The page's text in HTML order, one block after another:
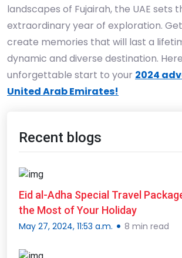
landscapes of Fujairah, the UAE sets
extraordinary year of exploration.
create memories that will last a
dynamic and diverse destination.
unforgettable start to your 2024
United Arab Emirates!
Recent blogs
Eid al-Adha Special Travel
the Most of Your Holiday
May 27, 2024, 11:53 a.m. 8 min read